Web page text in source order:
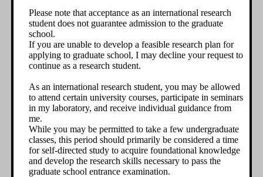
Please note that acceptance as an international research
student does not guarantee admission to the graduate
school.
If you are unable to develop a feasible research plan for
applying to graduate school, I may decline your request to
continue as a research student.
As an international research student, you may be allowed
to attend certain university courses, participate in seminars
in my laboratory, and receive individual guidance from
me.
While you may be permitted to take a few undergraduate
classes, this period should primarily be considered a time
for self-directed study to acquire foundational knowledge
and develop the research skills necessary to pass the
graduate school entrance examination.